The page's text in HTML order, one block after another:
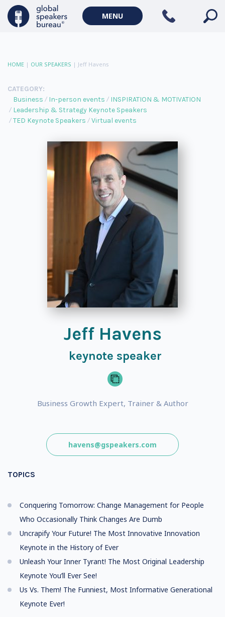
MENU
HOME | OUR SPEAKERS | Jeff Havens
CATEGORY:
Business
In-person events
INSPIRATION & MOTIVATION
Leadership & Strategy Keynote Speakers
TED Keynote Speakers
Virtual events
Jeff Havens
keynote speaker
Business Growth Expert, Trainer & Author
havens@gspeakers.com
TOPICS
Conquering Tomorrow: Change Management for People
Who Occasionally Think Changes Are Dumb
Uncrapify Your Future! The Most Innovative Innovation
Keynote in the History of Ever
Unleash Your Inner Tyrant! The Most Original Leadership
Keynote You’ll Ever See!
Us Vs. Them! The Funniest, Most Informative Generational
Keynote Ever!